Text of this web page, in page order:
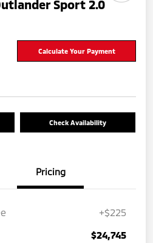
Sport 2.0
Calculate Your Payment
Check Availability
Pricing
+$225
$24,745